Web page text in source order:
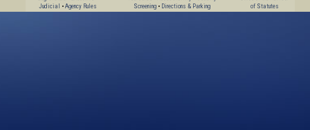
Judicial
• Agency Rules
Screening• Directions & Parking
of Statutes